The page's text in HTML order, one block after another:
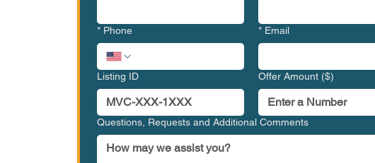
* Phone * Email
Listing ID Offer Amount ($)
Questions, Requests and Additional Comments